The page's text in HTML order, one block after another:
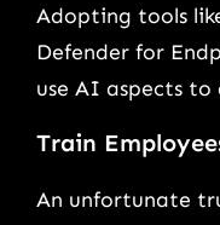
Adopting tools
Defender for
use AI aspects
Train
An unfortunate